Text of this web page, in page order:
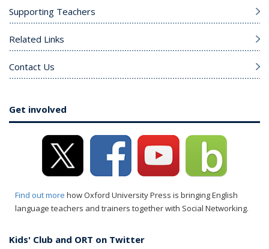
Supporting Teachers
Related Links
Contact Us
Get involved
Find out more how Oxford University Press is bringing English
language teachers and trainers together with Social Networking.
Kids' Club and ORT on Twitter